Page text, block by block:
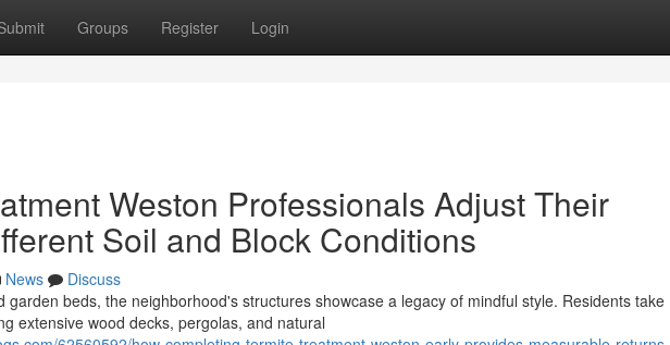
Groups Register Login
Weston Professionals Adjust Their
Soil and Block Conditions
News
Discuss
garden beds, the neighborhood's structures showcase a legacy of mindful style. Residents take
extensive wood decks, pergolas, and natural